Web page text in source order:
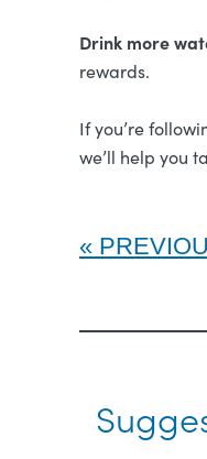
Drink more
rewards.
If you’re
we’ll help you